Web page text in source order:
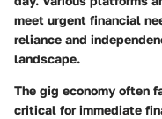
meet urgent financial
reliance and
landscape.
The gig economy often
critical for immediate